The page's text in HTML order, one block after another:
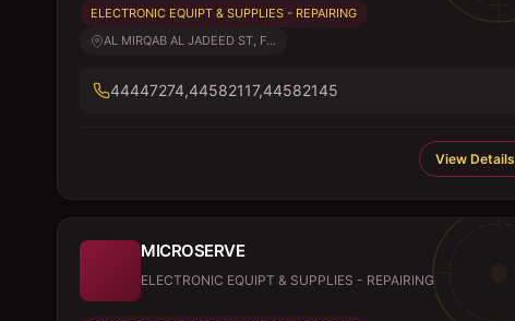
ELECTRONIC EQUIPT & SUPPLIES - REPAIRING
AL MIRQAB AL JADEED ST, F...
44447274,44582117,44582145
View Details
MICROSERVE
ELECTRONIC EQUIPT & SUPPLIES - REPAIRING